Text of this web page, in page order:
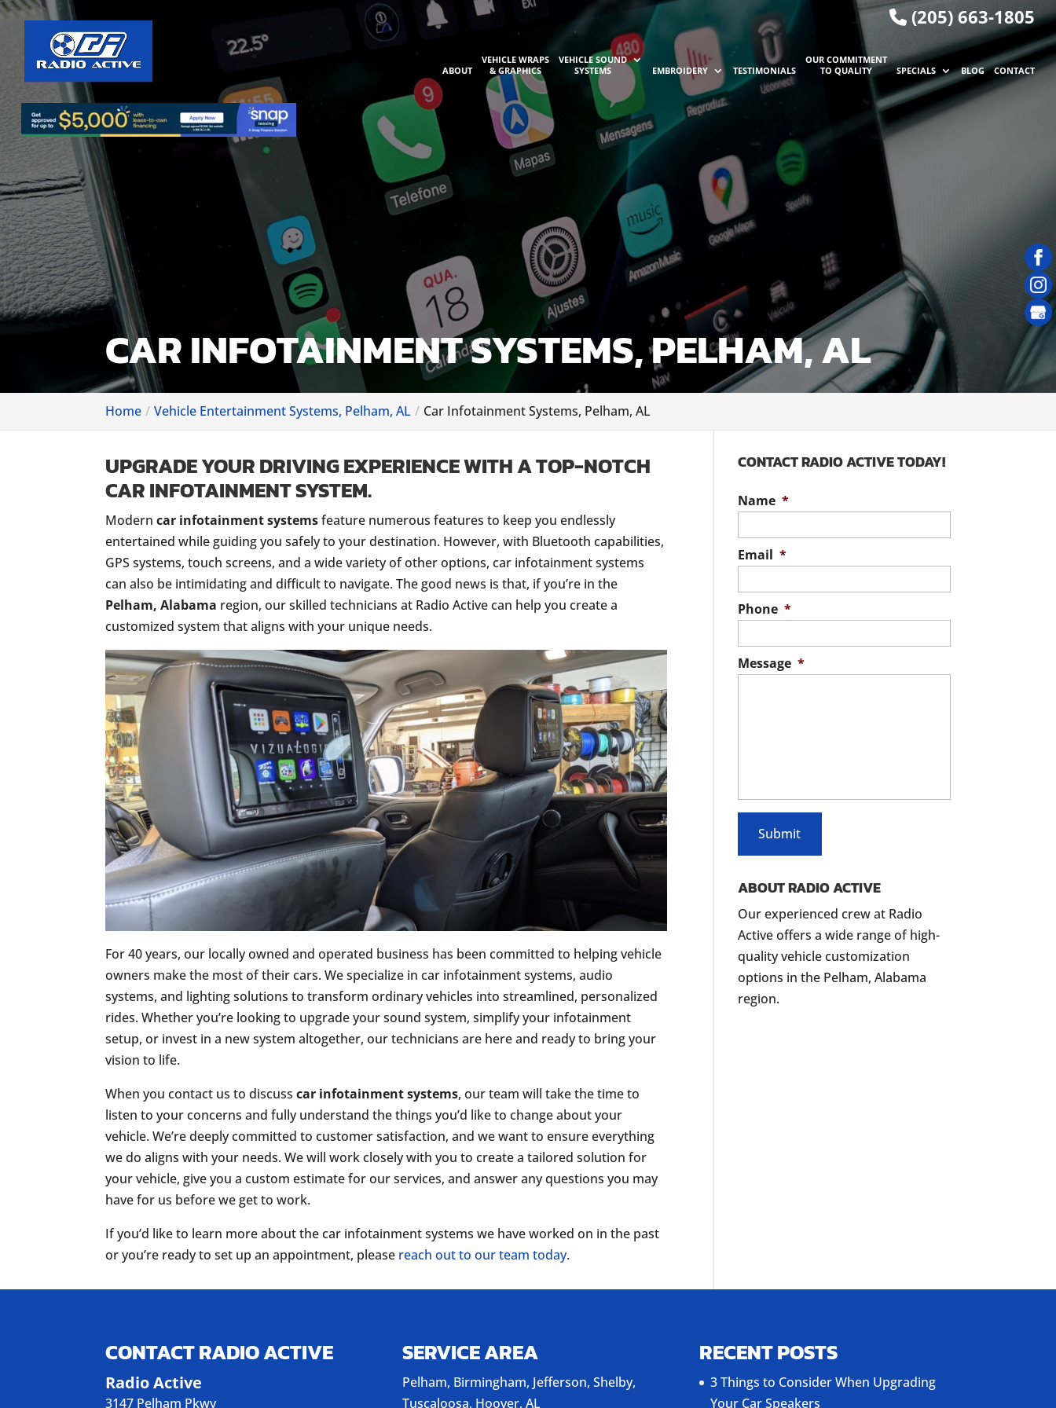
(205) 663-1805
ABOUT
VEHICLE WRAPS
& GRAPHICS
VEHICLE SOUND
SYSTEMS
EMBROIDERY TESTIMONIALS
OUR COMMITMENT
TO QUALITY
SPECIALS BLOG CONTACT
CAR INFOTAINMENT SYSTEMS, PELHAM, AL
Home Vehicle Entertainment Systems, Pelham, AL Car Infotainment Systems, Pelham, AL
UPGRADE YOUR DRIVING EXPERIENCE WITH A TOP-NOTCH
CAR INFOTAINMENT SYSTEM.
Moderncar infotainment systemsfeature numerous features to keep you endlessly
entertained while guiding you safely to your destination. However, with Bluetooth capabilities,
GPS systems, touch screens, and a wide variety of other options, car infotainment systems
can also be intimidating and difficult to navigate. The good news is that, if you’re in the
Pelham, Alabama region, our skilled technicians at Radio Active can help you create a
customized system that aligns with your unique needs.
For 40 years, our locally owned and operated business has been committed to helping vehicle
owners make the most of their cars. We specialize in car infotainment systems, audio
systems, and lighting solutions to transform ordinary vehicles into streamlined, personalized
rides. Whether you’re looking to upgrade your sound system, simplify your infotainment
setup, or invest in a new system altogether, our technicians are here and ready to bring your
vision to life.
When you contact us to discusscar infotainment systems, our team will take the time to
listen to your concerns and fully understand the things you’d like to change about your
vehicle. We’re deeply committed to customer satisfaction, and we want to ensure everything
we do aligns with your needs. We will work closely with you to create a tailored solution for
your vehicle, give you a custom estimate for our services, and answer any questions you may
have for us before we get to work.
If you’d like to learn more about the car infotainment systems we have worked on in the past
or you’re ready to set up an appointment, please reach out to our team today.
CONTACT RADIO ACTIVE TODAY!
Name *
Email *
Phone *
Message *
ABOUT RADIO ACTIVE
Our experienced crew at Radio
Active offers a wide range of high-
quality vehicle customization
options in the Pelham, Alabama
region.
CONTACT RADIO ACTIVE
Radio Active
3147 Pelham Pkwy
SERVICE AREA
Pelham, Birmingham, Jefferson, Shelby,
Tuscaloosa, Hoover, AL
RECENT POSTS
3 Things to Consider When Upgrading
Your Car Speakers